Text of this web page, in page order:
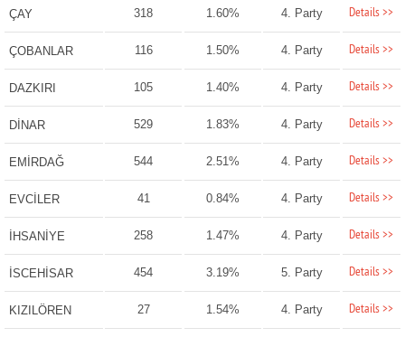
ÇAY 318 1.60% 4. Party Details >>
ÇOBANLAR 116 1.50% 4. Party Details >>
DAZKIRI 105 1.40% 4. Party Details >>
DİNAR 529 1.83% 4. Party Details >>
EMİRDAĞ 544 2.51% 4. Party Details >>
EVCİLER 41 0.84% 4. Party Details >>
İHSANİYE 258 1.47% 4. Party Details >>
İSCEHİSAR 454 3.19% 5. Party Details >>
KIZILÖREN 27 1.54% 4. Party Details >>